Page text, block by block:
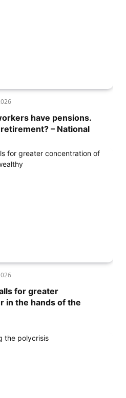
have pensions.
– National
for greater
in the hands of the